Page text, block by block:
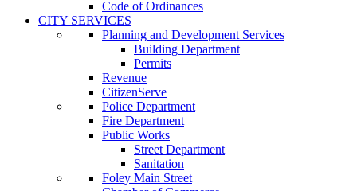
Code of Ordinances
CITY SERVICES
Planning and Development Services
Building Department
Permits
Revenue
CitizenServe
Police Department
Fire Department
Public Works
Street Department
Sanitation
Foley Main Street